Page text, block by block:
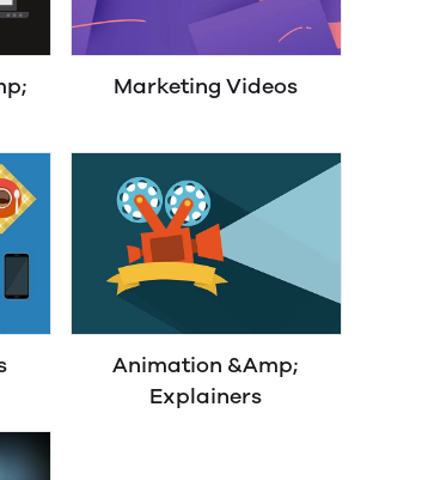
Marketing Videos
Animation &Amp;
Explainers